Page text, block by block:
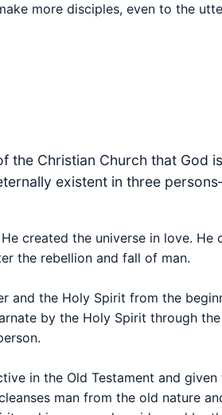
more disciples, even to the
Christian Church that God
existent in three
created the universe in love.
the rebellion and fall of man.
and the Holy Spirit from the
by the Holy Spirit through
in the Old Testament and
man from the old nature